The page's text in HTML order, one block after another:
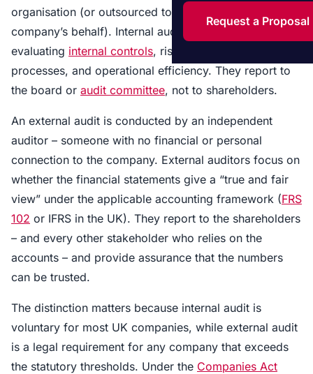
Request a Proposal
organisation (or outsourced to a firm acting on the
company’s behalf). Internal auditors focus on
evaluating internal controls, risk management
processes, and operational efficiency. They report to
the board or audit committee, not to shareholders.
An external audit is conducted by an independent
auditor – someone with no financial or personal
connection to the company. External auditors focus on
whether the financial statements give a “true and fair
view” under the applicable accounting framework (FRS
102 or IFRS in the UK). They report to the shareholders
– and every other stakeholder who relies on the
accounts – and provide assurance that the numbers
can be trusted.
The distinction matters because internal audit is
voluntary for most UK companies, while external audit
is a legal requirement for any company that exceeds
the statutory thresholds. Under the Companies Act